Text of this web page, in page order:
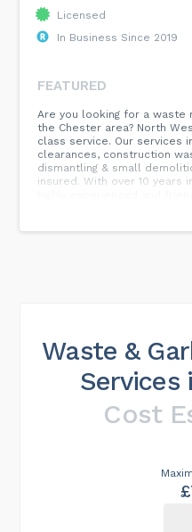
Licensed
In Business Since 2019
FEATURED
Are you looking for a waste
the Chester area? North
class service. Our services
clearances, construction
dismantling & small
insured. With over 10 years
highly experienced and
have used us time and time
Waste &
Services
Cost